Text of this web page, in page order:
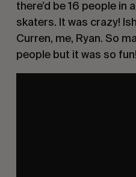
there’d be 16 people in
skaters. It was crazy!
Curren, me, Ryan. So
people but it was so fun!